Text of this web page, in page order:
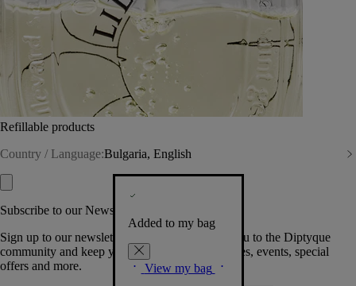
Refillable products
Country / Language:Bulgaria, English
Added to my bag
View my bag
Subscribe to our Newsletter
Sign up to our newsletter so we can welcome you to the Diptyque
community and keep you posted on new launches, events, special
offers and more.